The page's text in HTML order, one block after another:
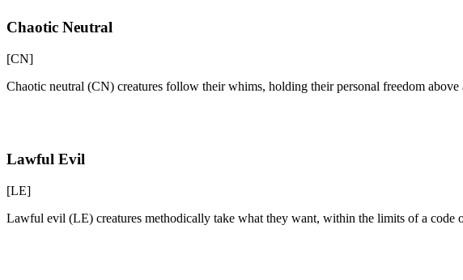
Chaotic Neutral
[CN]
Chaotic neutral (CN) creatures follow their whims, holding their personal freedom
Lawful Evil
[LE]
Lawful evil (LE) creatures methodically take what they want, within the limits of a